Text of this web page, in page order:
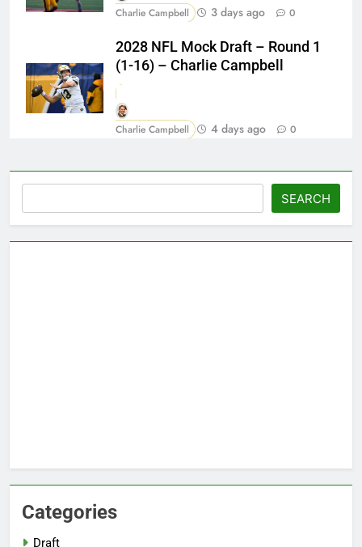
Charlie Campbell 3 days ago 0
2028 NFL Mock Draft – Round 1
(1-16) – Charlie Campbell
Charlie Campbell 4 days ago 0
SEARCH
Categories
Draft